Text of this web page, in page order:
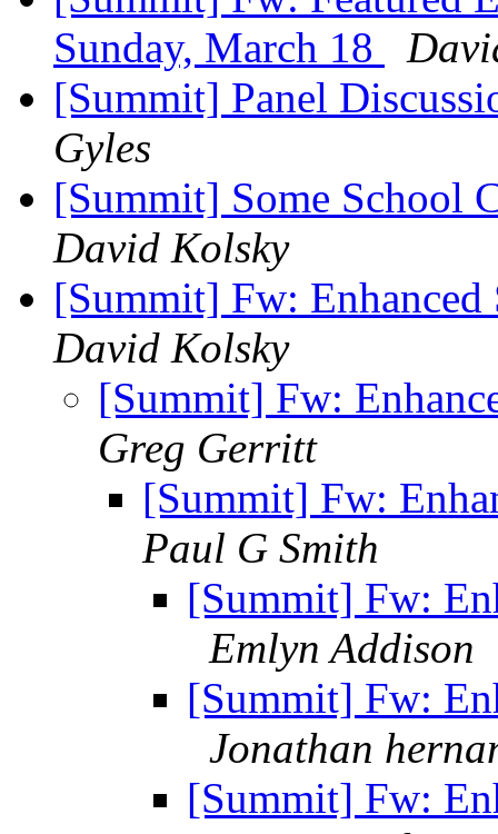
Sunday, March 18
[Summit] Panel
Gyles
[Summit] Some School
David Kolsky
[Summit] Fw:
David Kolsky
[Summit] Fw:
Greg Gerritt
[Summit] Fw:
Paul G Smith
[Summit] Fw:
Emlyn Addison
[Summit] Fw:
Jonathan
[Summit] Fw: